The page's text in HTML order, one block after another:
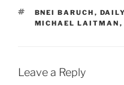
TAGS
BNEI BARUCH ,
MICHAEL LAITMAN ,
Leave a Reply